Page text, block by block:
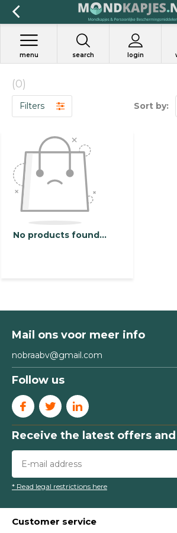
search login
menu
(0)
Filters Sort by:
No products found...
Mail ons voor meer info
nobraabv@gmail.com
Follow us
Receive the latest offers
* Read legal restrictions here
Customer service